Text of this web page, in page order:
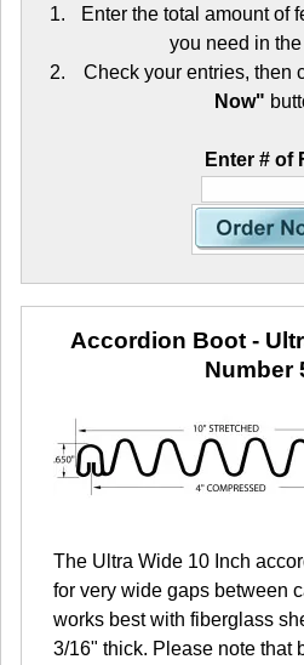
Enter the total amount of
you need in
Check your entries, then
Now"
Enter # of
Accordion Boot -
Number
The Ultra Wide 10 Inch
for very wide gaps between
works best with fiberglass
3/16" thick. Please note that